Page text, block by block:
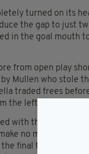
turned on its
the gap to just
in the goal mouth
from open play
Mullen who stole
traded frees
the left ended with a
with their third
no mistake with
final few minutes